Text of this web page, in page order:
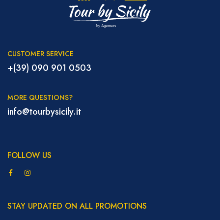
CUSTOMER SERVICE
+(39) 090 901 0503
MORE QUESTIONS?
info@tourbysicily.it
FOLLOW US
STAY UPDATED ON ALL PROMOTIONS